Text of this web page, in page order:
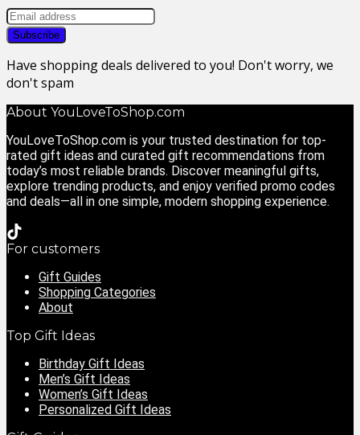
Have shopping deals delivered to you! Don't worry, we
don't spam
About YouLoveToShop.com
YouLoveToShop.com is your trusted destination for top-
rated gift ideas and curated gift recommendations from
today’s most reliable brands. Discover meaningful gifts,
explore trending products, and enjoy verified promo codes
and deals—all in one simple, modern shopping experience.
For customers
Gift Guides
Shopping Categories
About
Top Gift Ideas
Birthday Gift Ideas
Men’s Gift Ideas
Women’s Gift Ideas
Personalized Gift Ideas